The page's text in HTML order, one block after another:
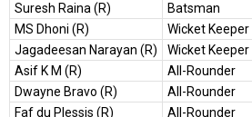
Suresh Raina (R)
Batsman
MS Dhoni (R)
Wicket Keeper
Jagadeesan Narayan (R)
Wicket Keeper
Asif K M (R)
All-Rounder
Dwayne Bravo (R)
All-Rounder
Faf du Plessis (R)
All-Rounder